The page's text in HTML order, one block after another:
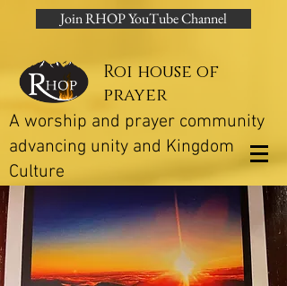
Join RHOP YouTube Channel
Roi house of
prayer
A worship and prayer community
advancing unity and Kingdom
Culture